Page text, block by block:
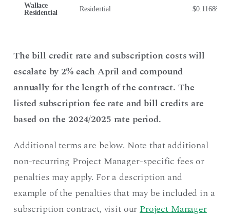
Wallace
Residential
Residential $0.116880/
The bill credit rate and subscription costs will
escalate by 2% each April and compound
annually for the length of the contract. The
listed subscription fee rate and bill credits are
based on the 2024/2025 rate period.
Additional terms are below. Note that additional
non-recurring Project Manager-specific fees or
penalties may apply. For a description and
example of the penalties that may be included in a
subscription contract, visit ourProject Manager